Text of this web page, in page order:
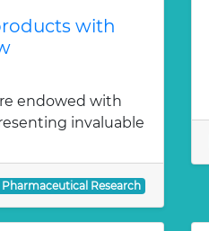
with
endowed with
invaluable
Research